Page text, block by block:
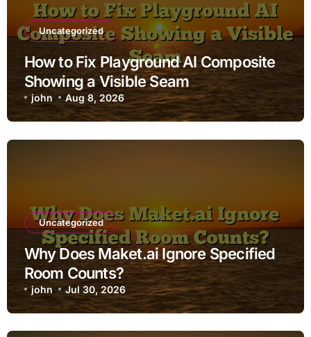
Uncategorized
How to Fix Playground AI Composite
Showing a Visible Seam
john Aug 8, 2026
Uncategorized
Why Does Maket.ai Ignore Specified
Room Counts?
john Jul 30, 2026